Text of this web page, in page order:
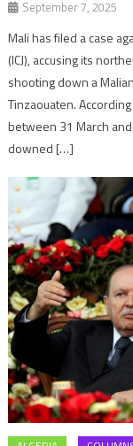
September 7, 2025
Mali has filed a case
(ICJ), accusing its
shooting down a
Tinzaouaten.
between 31 March
downed […]